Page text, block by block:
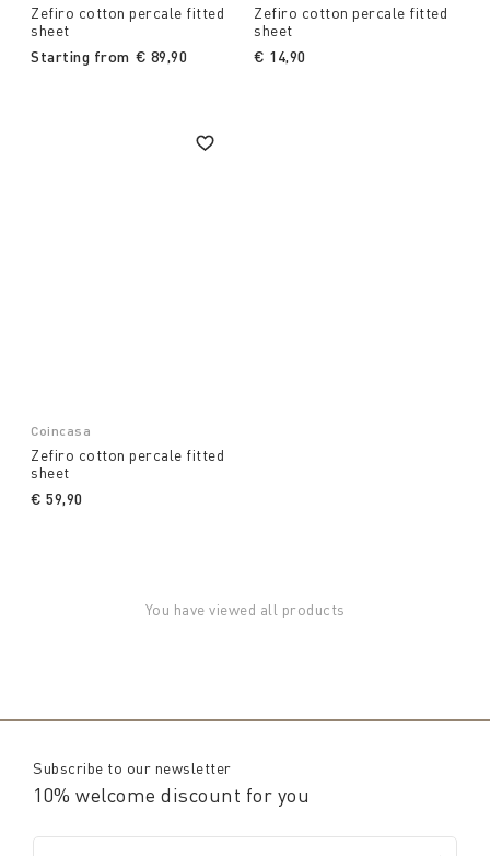
Zefiro cotton percale fitted
sheet
Starting from € 89,90
Zefiro cotton percale fitted
sheet
€ 14,90
Coincasa
Zefiro cotton percale fitted
sheet
€ 59,90
You have viewed all products
Subscribe to our newsletter
10% welcome discount for you